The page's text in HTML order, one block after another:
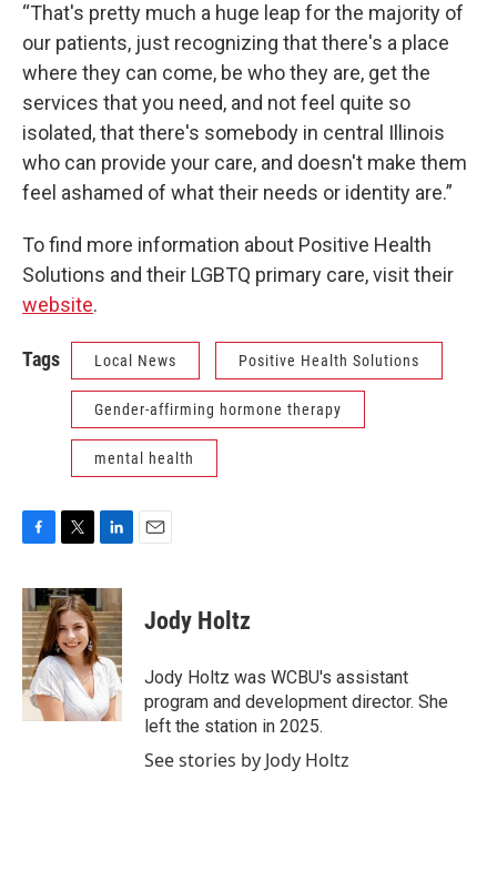
“That's pretty much a huge leap for the majority of
our patients, just recognizing that there's a place
where they can come, be who they are, get the
services that you need, and not feel quite so
isolated, that there's somebody in central Illinois
who can provide your care, and doesn't make them
feel ashamed of what their needs or identity are.”
To find more information about Positive Health
Solutions and their LGBTQ primary care, visit their
website.
Tags Local News Positive Health Solutions
Gender-affirming hormone therapy
mental health
c
e
b
o
o
k
i
t
t
e
r
n
k
e
d
I
n
Jody Holtz
Jody Holtz was WCBU's assistant
program and development director. She
left the station in 2025.
See stories by Jody Holtz